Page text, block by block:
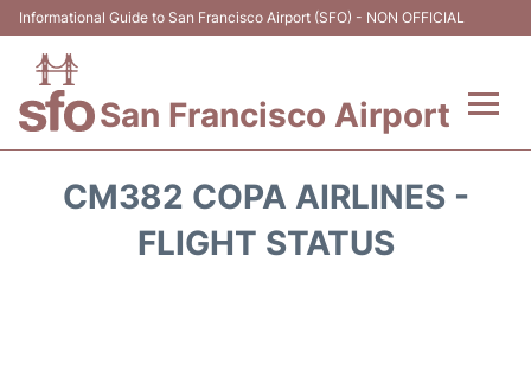
Informational Guide to San Francisco Airport (SFO) - NON OFFICIAL
San Francisco Airport
CM382 COPA AIRLINES -
FLIGHT STATUS